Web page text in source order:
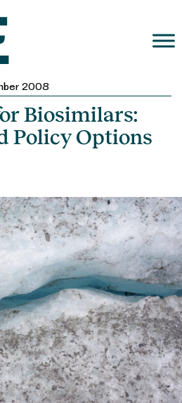
2008
Biosimilars:
Policy Options